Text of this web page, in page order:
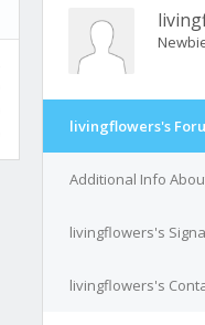
livingflowers's
Additional Info
livingflowers's
livingflowers's